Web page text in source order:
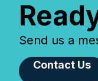
Send us a
Contact Us